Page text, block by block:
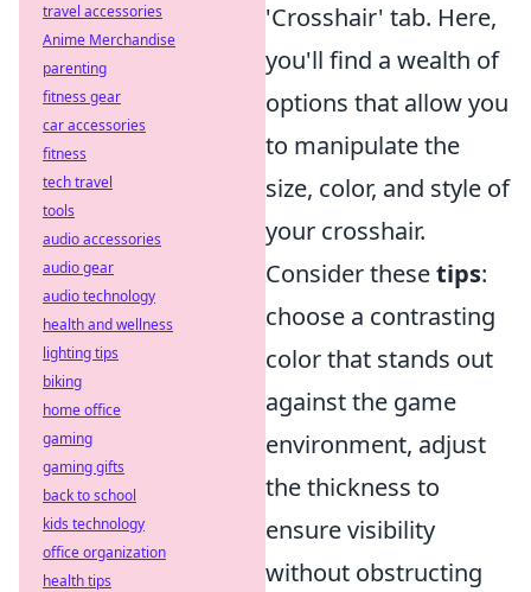
'Crosshair' tab. Here,
you'll find a wealth of
options that allow you
to manipulate the
size, color, and style of
your crosshair.
Consider thesetips:
choose a contrasting
color that stands out
against the game
environment, adjust
the thickness to
ensure visibility
without obstructing
travel accessories
Anime Merchandise
parenting
fitness gear
car accessories
fitness
tech travel
tools
audio accessories
audio gear
audio technology
health and wellness
lighting tips
biking
home office
gaming
gaming gifts
back to school
kids technology
office organization
health tips